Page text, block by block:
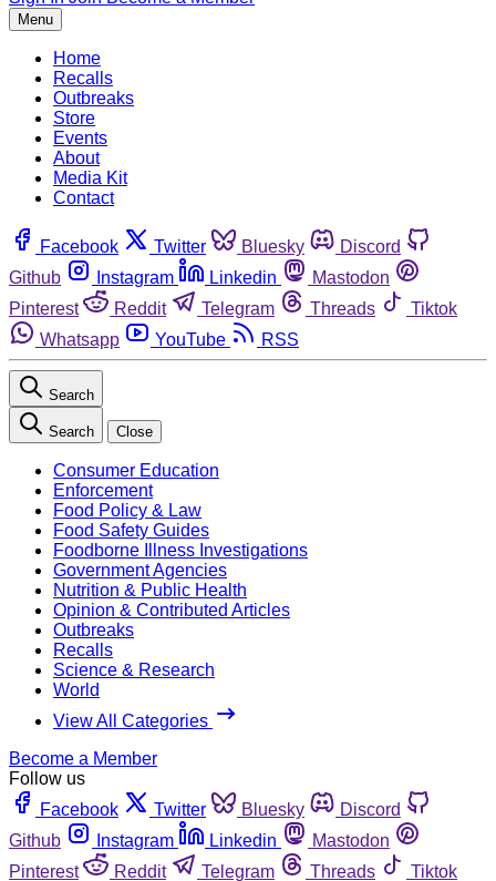
Menu
Home
Recalls
Outbreaks
Store
Events
About
Media Kit
Contact
Facebook Twitter Bluesky
Discord
Github
Instagram Linkedin
Mastodon
Pinterest
Reddit Telegram Threads
Tiktok
Whatsapp
YouTube RSS
Search
Search Close
Consumer Education
Enforcement
Food Policy & Law
Food Safety Guides
Foodborne Illness Investigations
Government Agencies
Nutrition & Public Health
Opinion & Contributed Articles
Outbreaks
Recalls
Science & Research
World
View All Categories
Become a Member
Follow us
Facebook
Twitter Bluesky
Discord
Github
Instagram Linkedin
Mastodon
Pinterest
Reddit Telegram Threads
Tiktok